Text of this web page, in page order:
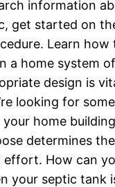
information
get started on
Learn how
a home system
design is
looking for
home
determines
effort. How can
your septic tank